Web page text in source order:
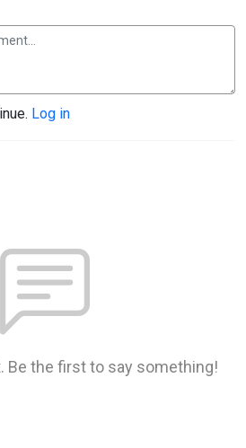
Log in
Be the first to say something!